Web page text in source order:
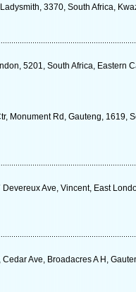
3370, South Africa,
5201, South Africa, Eastern
Monument Rd, Gauteng, 1619,
Ave, Vincent, East
Ave, Broadacres A H,